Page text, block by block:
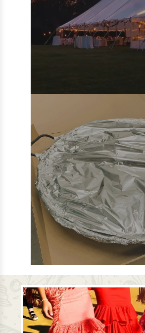
PRIVATE
WEDDINGS,
ORDER